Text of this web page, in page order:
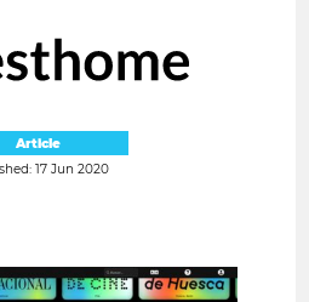
Article
17 Jun 2020